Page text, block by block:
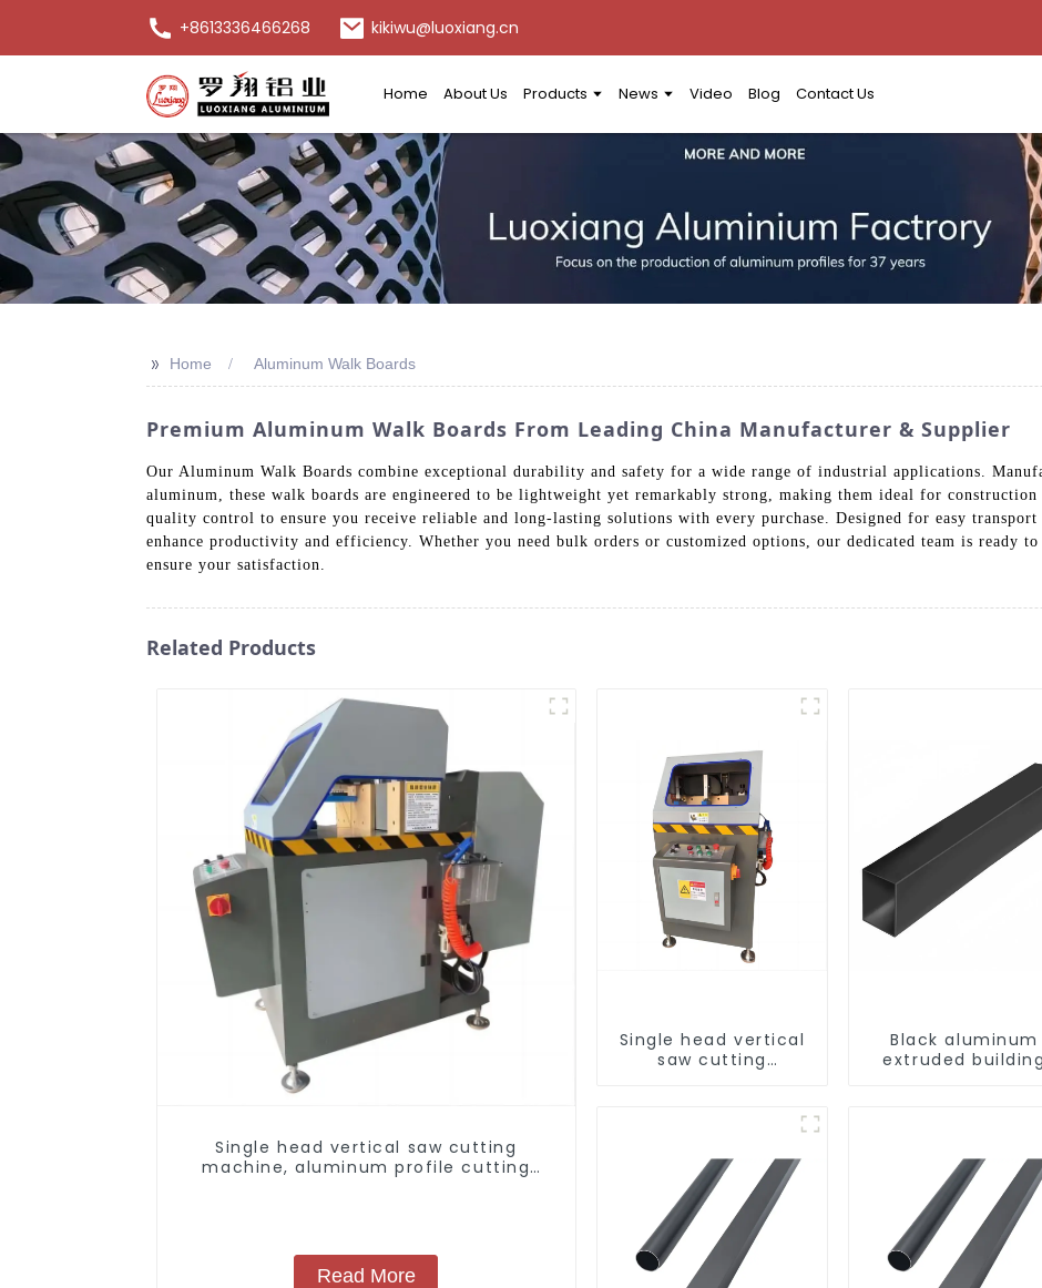
+8613336466268 kikiwu@luoxiang.cn
Home About Us Products News Video Blog Contact Us
>> Home Aluminum Walk Boards
Premium Aluminum Walk Boards From Leading China Manufacturer & Supplier
Our Aluminum Walk Boards combine exceptional durability and safety for a wide range of industrial applications.
aluminum, these walk boards are engineered to be lightweight yet remarkably strong, making them ideal for construction
quality control to ensure you receive reliable and long-lasting solutions with every purchase. Designed for easy
enhance productivity and efficiency. Whether you need bulk orders or customized options, our dedicated team is ready
ensure your satisfaction.
Related Products
Single head vertical saw cutting
machine, aluminum profile cutting
Read More
Single head vertical
saw cutting
aluminum doors and
Black aluminum
extruded building